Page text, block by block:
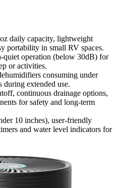
daily capacity, lightweight
portability in small RV spaces.
quiet operation (below 30dB) for
or activities.
consuming under
during extended use.
continuous drainage options,
for safety and long-term
10 inches), user-friendly
and water level indicators for